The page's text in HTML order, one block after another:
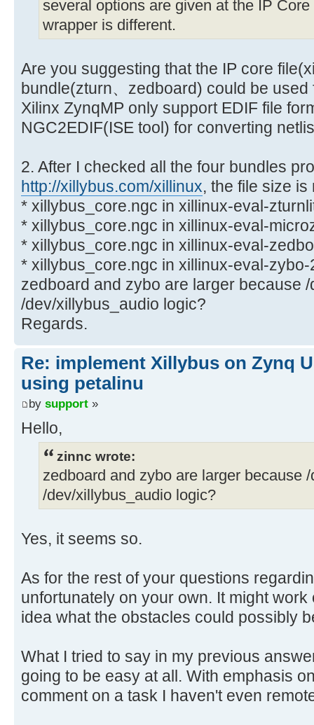
several options are given at the IP
wrapper is different.
Are you suggesting that the IP core
bundle(zturn、zedboard) could be
Xilinx ZynqMP only support EDIF file
NGC2EDIF(ISE tool) for converting
2. After I checked all the four bundles
http://xillybus.com/xillinux, the file size is
* xillybus_core.ngc in xillinux-eval-
* xillybus_core.ngc in xillinux-eval-
* xillybus_core.ngc in xillinux-eval-
* xillybus_core.ngc in xillinux-eval-zybo-
zedboard and zybo are larger because
/dev/xillybus_audio logic?
Regards.
Re: implement Xillybus on Zynq
using petalinu
by support »
Hello,
zinnc wrote:
zedboard and zybo are larger because
/dev/xillybus_audio logic?
Yes, it seems so.
As for the rest of your questions
unfortunately on your own. It might
idea what the obstacles could possibly
What I tried to say in my previous
going to be easy at all. With emphasis
comment on a task I haven't even